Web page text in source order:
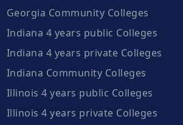
Georgia Community Colleges
Indiana 4 years public Colleges
Indiana 4 years private Colleges
Indiana Community Colleges
Illinois 4 years public Colleges
Illinois 4 years private Colleges